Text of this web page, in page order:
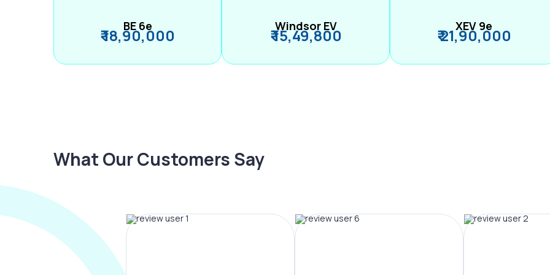
BE 6e
₹ 18,90,000 Windsor EV
₹ 15,49,800 XEV 9e
₹ 21,90,000
What Our Customers Say